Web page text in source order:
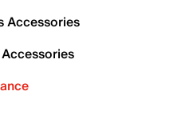
Accessories